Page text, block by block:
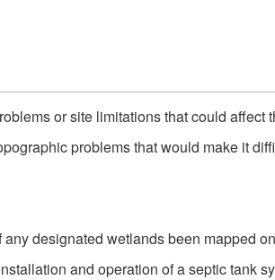
or site limitations that could affect
problems that would make it
designated wetlands been mapped
and operation of a septic tank